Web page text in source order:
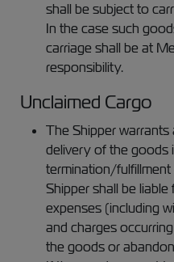
shall be subject to
In the case such
carriage shall be at
responsibility.
Unclaimed Cargo
The Shipper
delivery of the goods
termination/
Shipper shall be
expenses (including
and charges
the goods or